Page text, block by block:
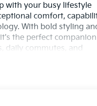
with your busy lifestyle
comfort,
With bold styling
the perfect companion
daily commutes, and